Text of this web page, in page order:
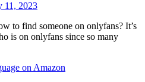
11, 2023
to find someone on onlyfans? It’s
is on onlyfans since so many